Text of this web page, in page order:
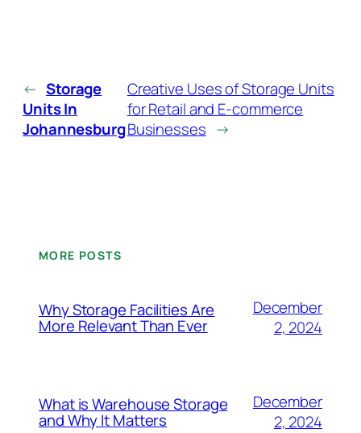
← Storage
Units In
Johannesburg
Creative Uses of Storage Units
for Retail and E-commerce
Businesses →
MORE POSTS
Why Storage Facilities Are
More Relevant Than Ever
December
2, 2024
What is Warehouse Storage
and Why It Matters
December
2, 2024